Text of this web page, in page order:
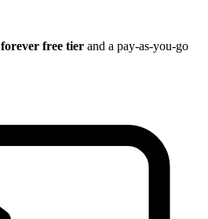
forever free tier and a pay-as-you-go